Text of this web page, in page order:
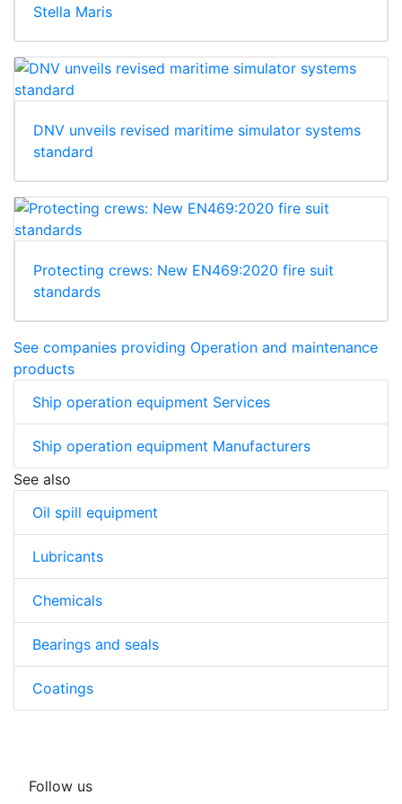
Stella Maris
DNV unveils revised maritime simulator systems
standard
Protecting crews: New EN469:2020 fire suit
standards
See companies providing Operation and maintenance
products
Ship operation equipment Services
Ship operation equipment Manufacturers
See also
Oil spill equipment
Lubricants
Chemicals
Bearings and seals
Coatings
Follow us